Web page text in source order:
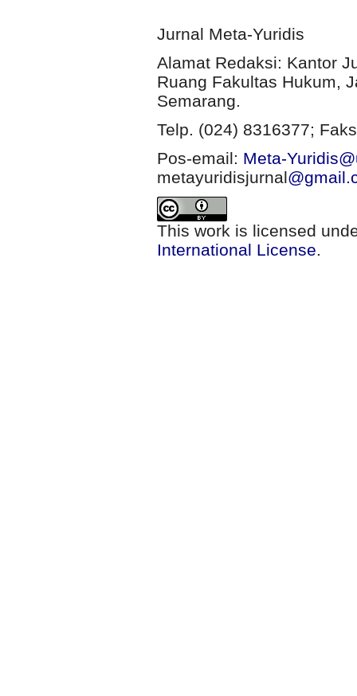
Jurnal Meta-Yuridis
Alamat Redaksi: Kantor
Ruang Fakultas Hukum,
Semarang.
Telp. (024) 8316377;
Pos-email: Meta-
metayuridisjurnal
This work is licensed
International License.